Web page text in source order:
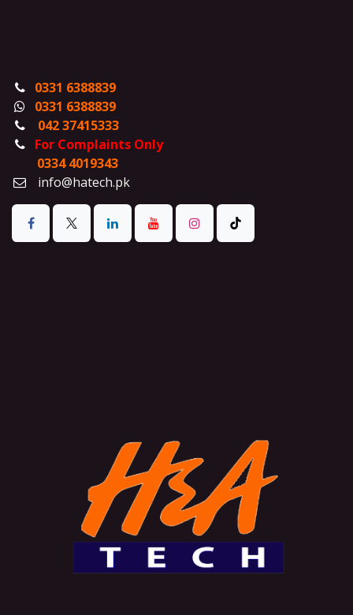
0331 6388839
0331 6388839
042 37415333
For Complaints Only
0334 4019343
info@hatech.pk